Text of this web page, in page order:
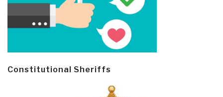
Constitutional Sheriffs